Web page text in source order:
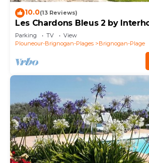
10.0(13 Reviews)
Les Chardons Bleus 2 by
Parking TV
View
Plouneour-Brignogan-Plages
Brignogan-Plage